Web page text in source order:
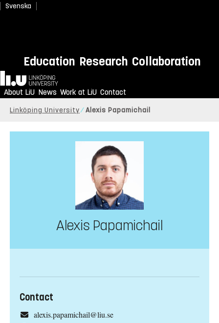
Svenska
Education Research Collaboration
Home
About LiU News Work at LiU Contact
Linköping University Alexis Papamichail
Alexis Papamichail
Contact
alexis.papamichail@liu.se